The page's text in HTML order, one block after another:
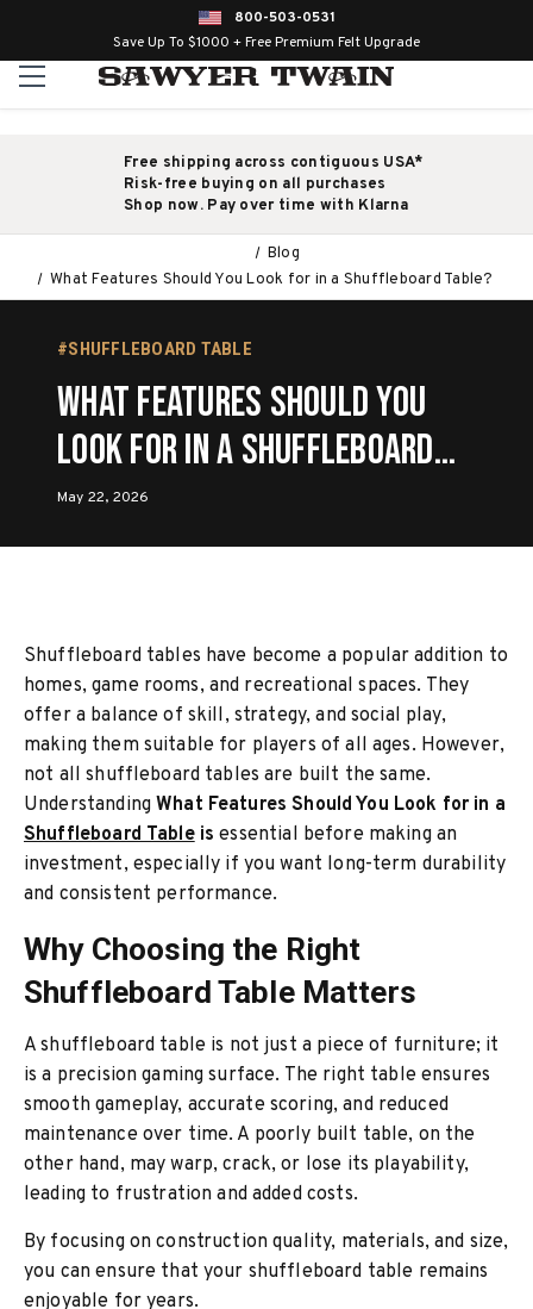
800-503-0531
Save Up To $1000 + Free Premium Felt Upgrade
Free shipping across contiguous USA*
Risk-free buying on all purchases
Shop now. Pay over time with Klarna
Blog
What Features Should You Look for in a Shuffleboard Table?
#SHUFFLEBOARD TABLE
What Features Should You
Look for in a Shuffleboard
Table?
May 22, 2026
Shuffleboard tables have become a popular addition to
homes, game rooms, and recreational spaces. They
offer a balance of skill, strategy, and social play,
making them suitable for players of all ages. However,
not all shuffleboard tables are built the same.
UnderstandingWhat Features Should You Look for in a
Shuffleboard Tableis essential before making an
investment, especially if you want long-term durability
and consistent performance.
Why Choosing the Right
Shuffleboard Table Matters
A shuffleboard table is not just a piece of furniture; it
is a precision gaming surface. The right table ensures
smooth gameplay, accurate scoring, and reduced
maintenance over time. A poorly built table, on the
other hand, may warp, crack, or lose its playability,
leading to frustration and added costs.
By focusing on construction quality, materials, and size,
you can ensure that your shuffleboard table remains
enjoyable for years.